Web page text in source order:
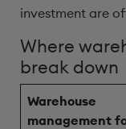
investment are
Where
break down
Warehouse
management